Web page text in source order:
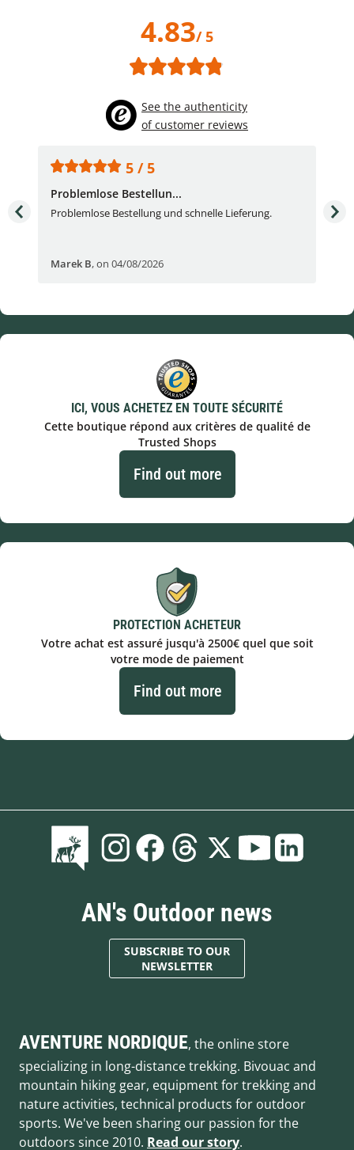
4.83/ 5
See the authenticity
of customer reviews
5 / 5
Problemlose Bestellun...
Problemlose Bestellung und schnelle Lieferung.
Marek B,on 04/08/2026
I
ICI, VOUS ACHETEZ EN TOUTE SÉCURITÉ
Cette boutique répond aux critères de qualité de
Trusted Shops
Find out more
PROTECTION ACHETEUR
Votre achat est assuré jusqu'à 2500€ quel que soit
votre mode de paiement
Find out more
AN's Outdoor news
SUBSCRIBE TO OUR
NEWSLETTER
AVENTURE NORDIQUE, the online store
specializing in long-distance trekking. Bivouac and
mountain hiking gear, equipment for trekking and
nature activities, technical products for outdoor
sports. We've been sharing our passion for the
outdoors since 2010. Read our story.